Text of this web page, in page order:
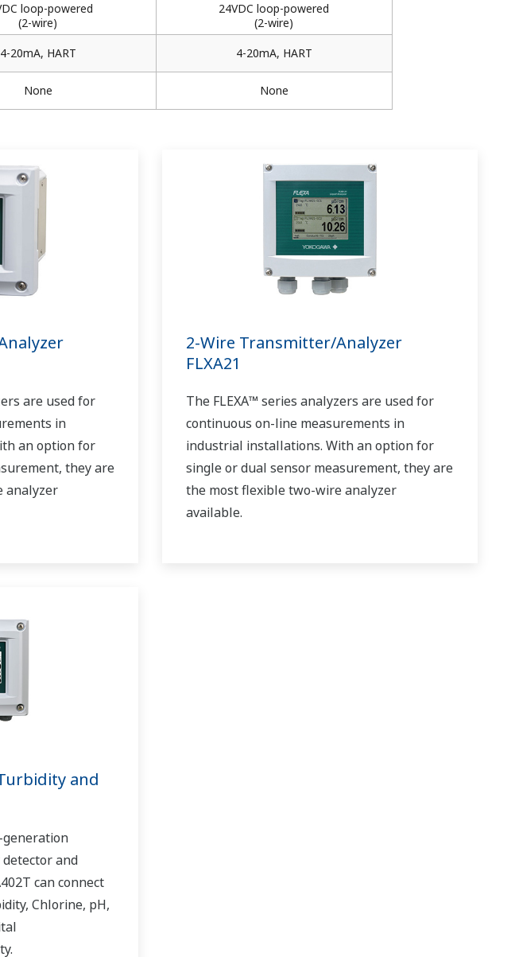
loop-powered
(2-wire)
24VDC loop-powered
(2-wire)
4-20mA, HART
4-20mA, HART
None None
are used for
in
an option for
they are
analyzer
2-Wire Transmitter/Analyzer
FLXA21
The FLEXA™ series analyzers are used for
continuous on-line measurements in
industrial installations. With an option for
single or dual sensor measurement, they are
the most flexible two-wire analyzer
available.
and
generation
and
can connect
Chlorine, pH,